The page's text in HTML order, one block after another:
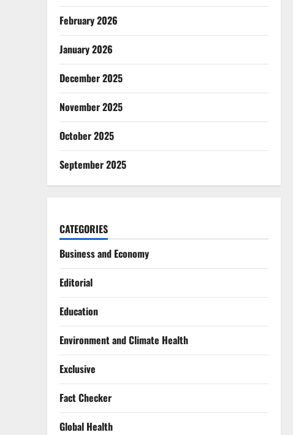
February 2026
January 2026
December 2025
November 2025
October 2025
September 2025
CATEGORIES
Business and Economy
Editorial
Education
Environment and Climate Health
Exclusive
Fact Checker
Global Health